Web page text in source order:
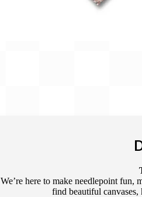
We’re here to make needlepoint fun,
find beautiful